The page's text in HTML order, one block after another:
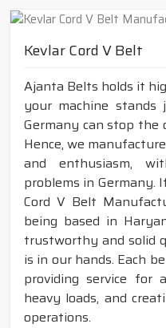
Kevlar Cord V Belt
Ajanta Belts holds it
your machine
Germany can stop the
Hence, we
and enthusiasm,
problems in Germany.
Cord V Belt
being based in
trustworthy and solid
is in our hands. Each
providing service for
heavy loads, and
operations.